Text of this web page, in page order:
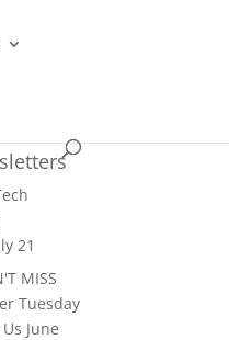
21
MISS
Tuesday
June